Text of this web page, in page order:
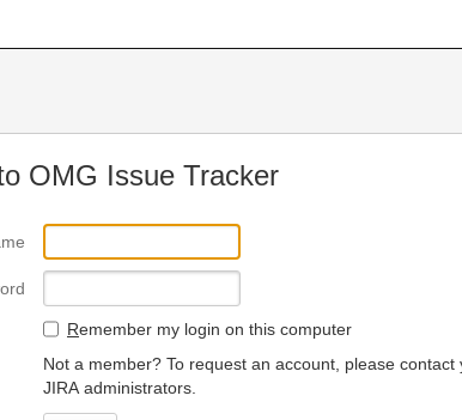
OMG Issue Tracker
Remember my login on this computer
Not a member? To request an account, please contact
JIRA administrators.